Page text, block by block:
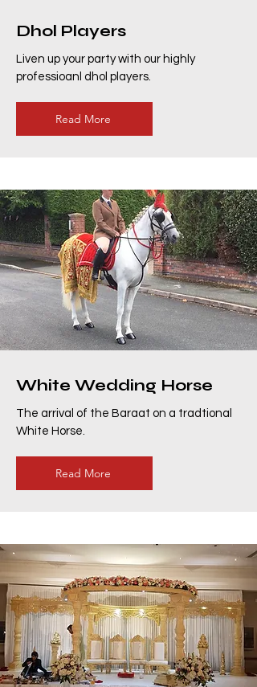
Dhol Players
Liven up your party with our highly
professioanl dhol players.
Read More
White Wedding Horse
The arrival of the Baraat on a tradtional
White Horse.
Read More